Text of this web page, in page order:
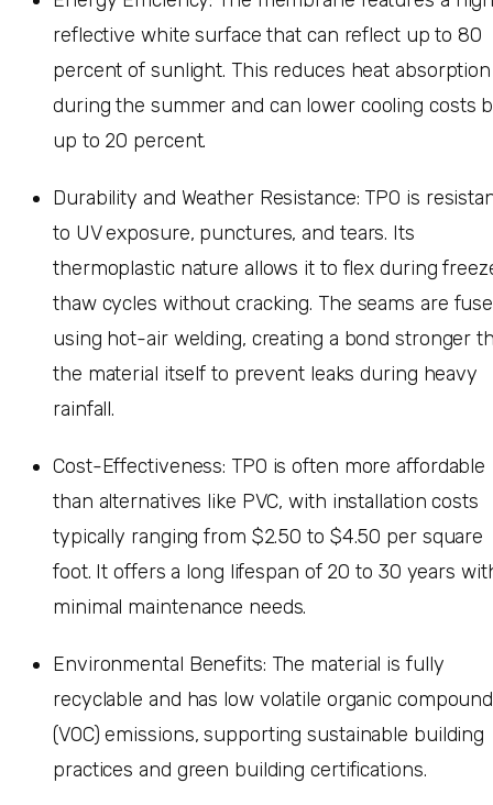
reflective white surface that can reflect up to 80
percent of sunlight. This reduces heat absorption
during the summer and can lower cooling costs
up to 20 percent.
Durability and Weather Resistance: TPO is
to UV exposure, punctures, and tears. Its
thermoplastic nature allows it to flex during
thaw cycles without cracking. The seams are
using hot-air welding, creating a bond stronger
the material itself to prevent leaks during heavy
rainfall.
Cost-Effectiveness: TPO is often more affordable
than alternatives like PVC, with installation costs
typically ranging from $2.50 to $4.50 per square
foot. It offers a long lifespan of 20 to 30 years
minimal maintenance needs.
Environmental Benefits: The material is fully
recyclable and has low volatile organic compound
(VOC) emissions, supporting sustainable building
practices and green building certifications.